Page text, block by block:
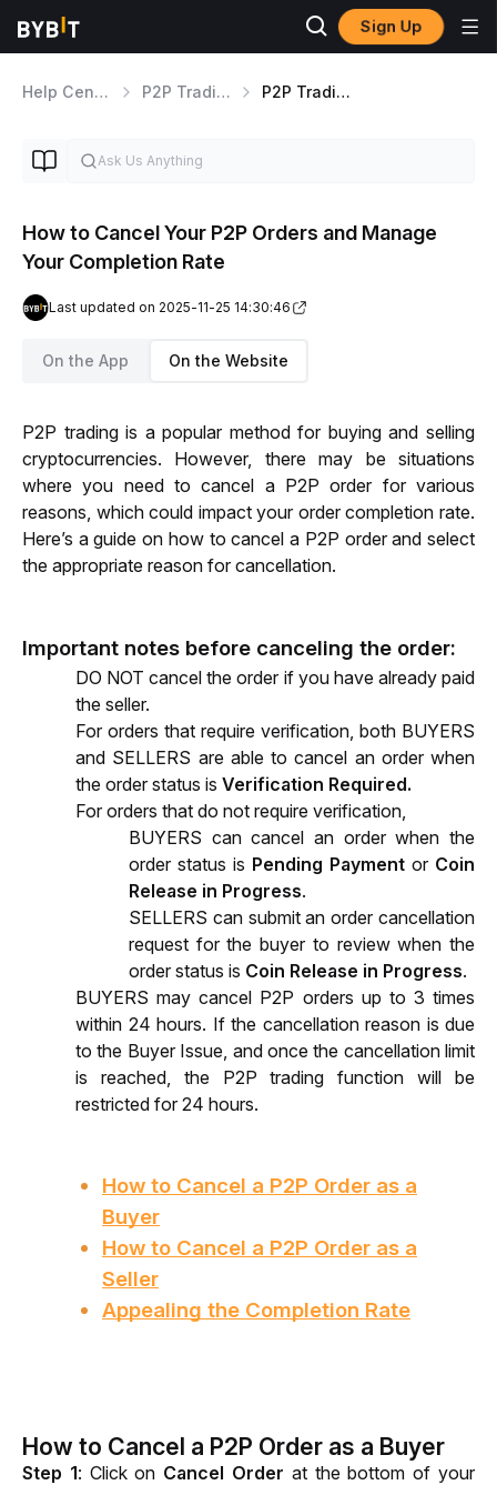
Sign Up
Help Center P2P Trading P2P Trading Tips
How to Cancel Your P2P Orders and Manage
Your Completion Rate
Last updated on 2025-11-25 14:30:46
On the App On the Website
P2P trading is a popular method for buying and selling
cryptocurrencies. However, there may be situations
where you need to cancel a P2P order for various
reasons, which could impact your order completion rate.
Here’s a guide on how to cancel a P2P order and select
the appropriate reason for cancellation.
Important notes before canceling the order:
DO NOT cancel the order if you have already paid
the seller.
For orders that require verification, both BUYERS
and SELLERS are able to cancel an order when
the order status is Verification Required.
For orders that do not require verification,
BUYERS can cancel an order when the
order status is Pending Payment or Coin
Release in Progress.
SELLERS can submit an order cancellation
request for the buyer to review when the
order status is Coin Release in Progress.
BUYERS may cancel P2P orders up to 3 times
within 24 hours. If the cancellation reason is due
to the Buyer Issue, and once the cancellation limit
is reached, the P2P trading function will be
restricted for 24 hours.
How to Cancel a P2P Order as a
Buyer
How to Cancel a P2P Order as a
Seller
Appealing the Completion Rate
How to Cancel a P2P Order as a Buyer
Step 1: Click on Cancel Order